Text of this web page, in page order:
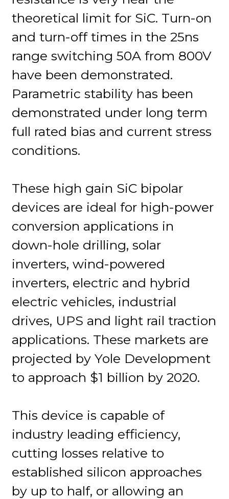
theoretical limit for SiC. Turn-on
and turn-off times in the 25ns
range switching 50A from 800V
have been demonstrated.
Parametric stability has been
demonstrated under long term
full rated bias and current stress
conditions.
These high gain SiC bipolar
devices are ideal for high-power
conversion applications in
down-hole drilling, solar
inverters, wind-powered
inverters, electric and hybrid
electric vehicles, industrial
drives, UPS and light rail traction
applications. These markets are
projected by Yole Development
to approach $1 billion by 2020.
This device is capable of
industry leading efficiency,
cutting losses relative to
established silicon approaches
by up to half, or allowing an